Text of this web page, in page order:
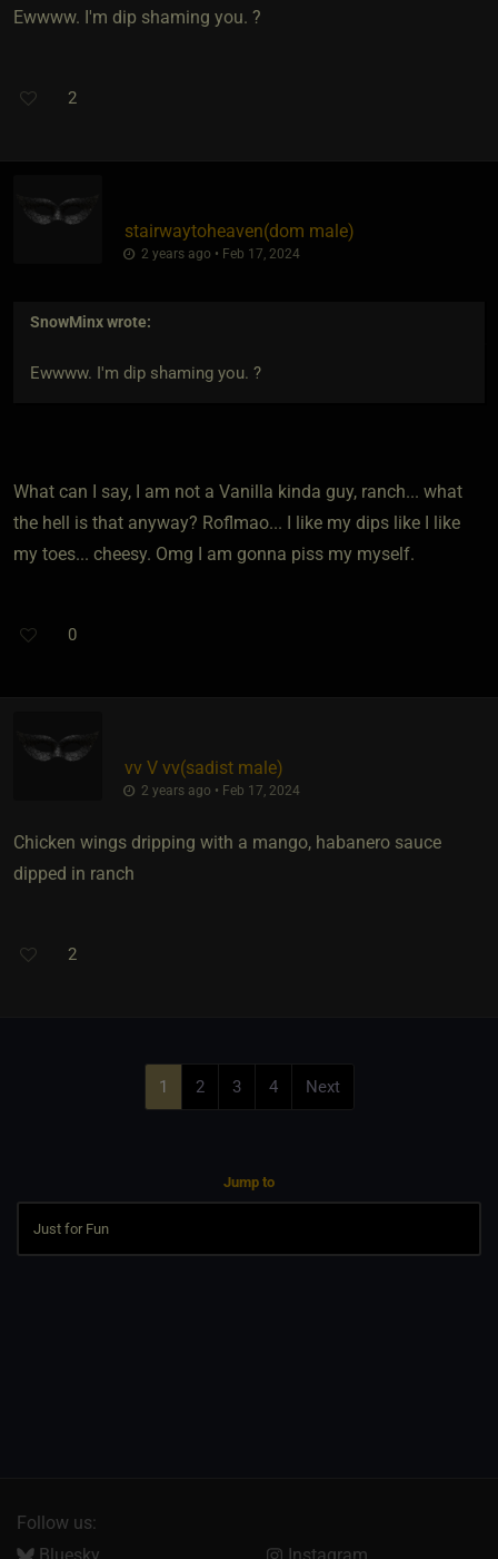
Ewwww. I'm dip shaming you. ?
2
stairwaytoheaven​(dom male)
2 years ago • Feb 17, 2024
SnowMinxwrote:
Ewwww. I'm dip shaming you. ?
What can I say, I am not a Vanilla kinda guy, ranch... what
the hell is that anyway? Roflmao... I like my dips like I like
my toes... cheesy. Omg I am gonna piss my myself.
0
vv V vv​(sadist male)
2 years ago • Feb 17, 2024
Chicken wings dripping with a mango, habanero sauce
dipped in ranch
2
1 2 3 4 Next
Jump to
Follow us: